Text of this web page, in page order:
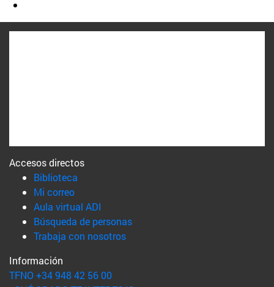
Accesos directos
Biblioteca
Mi correo(abre en nueva ventana)
Aula virtual ADI
Búsqueda de personas(abre en nueva ventana)
Trabaja con nosotros(abre en nueva ventana)
Información
TFNO +34 948 42 56 00